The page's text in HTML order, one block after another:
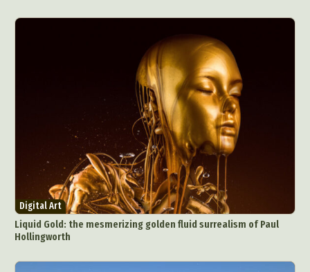
Digital Art
Liquid Gold: the mesmerizing golden fluid surrealism of Paul
Hollingworth